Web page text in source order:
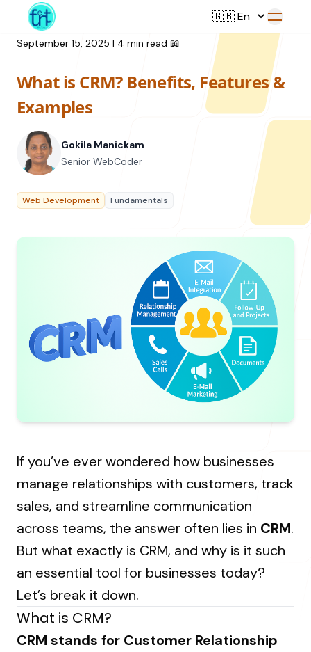
Service
Web Development
UI/UX Design
Branding
Digital Plan
Featured Service
Resource
All Resources
Resources Hub
→
Offerings
College Collaborations
Student Campaign
Coaching
Student Campaign →
About Us
Our Process
Our Clients
Our Journey→
LANDMARK
12, Sri Vigneshwara Nagar
Amman Kovil, Coimbatore
ONLINE
letter@fueint.com
September 15, 2025 | 4 min read 📖
What is CRM? Benefits, Features &
Examples
Gokila Manickam
Senior WebCoder
Web Development Fundamentals
If you’ve ever wondered how businesses
manage relationships with customers, track
sales, and streamline communication
across teams, the answer often lies in CRM.
But what exactly is CRM, and why is it such
an essential tool for businesses today?
Let’s break it down.
What is CRM?
CRM stands for Customer Relationship